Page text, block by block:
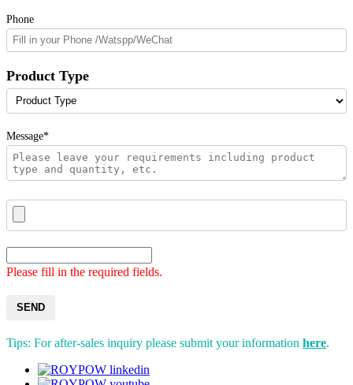
Phone
Product Type
Message*
Please fill in the required fields.
SEND
Tips: For after-sales inquiry please submit your information here.